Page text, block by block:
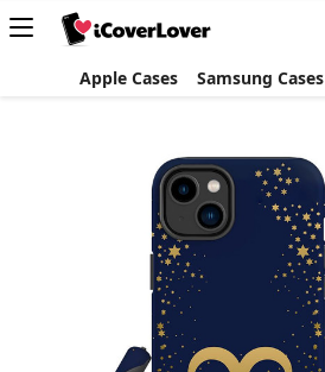
Apple Cases Samsung Cases